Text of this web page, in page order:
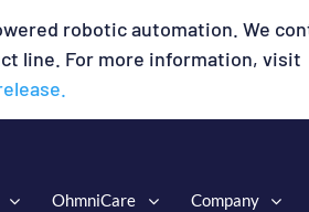
robotic automation. We
line. For more information, visit
OhmniCare Company